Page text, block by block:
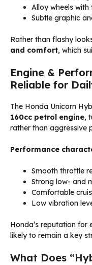
Alloy wheels with
Subtle graphic
Rather than flashy
and comfort, which
Engine &
Reliable for
The Honda Unicorn
160cc petrol engine,
rather than aggressive
Performance
Smooth throttle
Strong low- and
Comfortable
Low vibration
Honda’s reputation for
likely to remain a key
What Does